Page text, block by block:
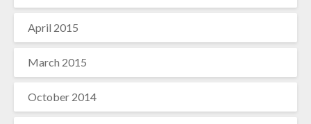
April 2015
March 2015
October 2014